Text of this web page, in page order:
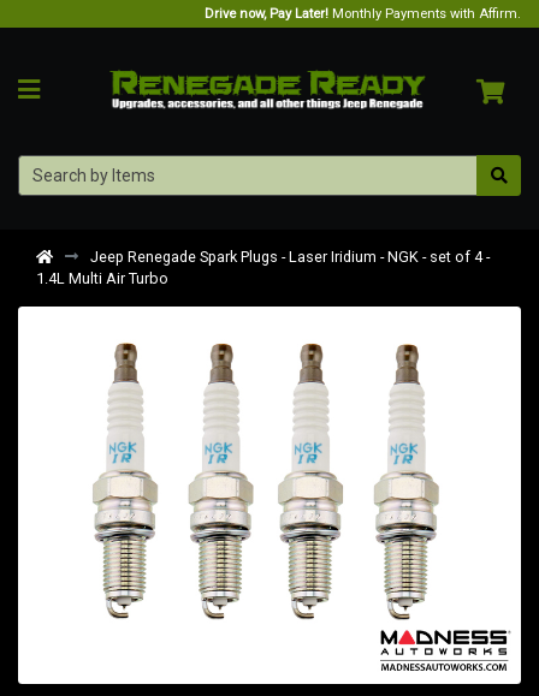
Drive now, Pay Later! Monthly Payments with Affirm.
Jeep Renegade Spark Plugs - Laser Iridium - NGK - set of 4 -
1.4L Multi Air Turbo